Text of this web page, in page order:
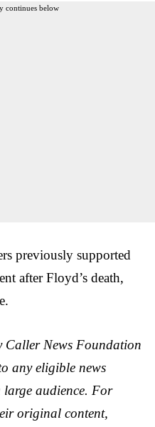
continues below
previously supported
after Floyd’s death,
Caller News Foundation
any eligible news
audience. For
original content,